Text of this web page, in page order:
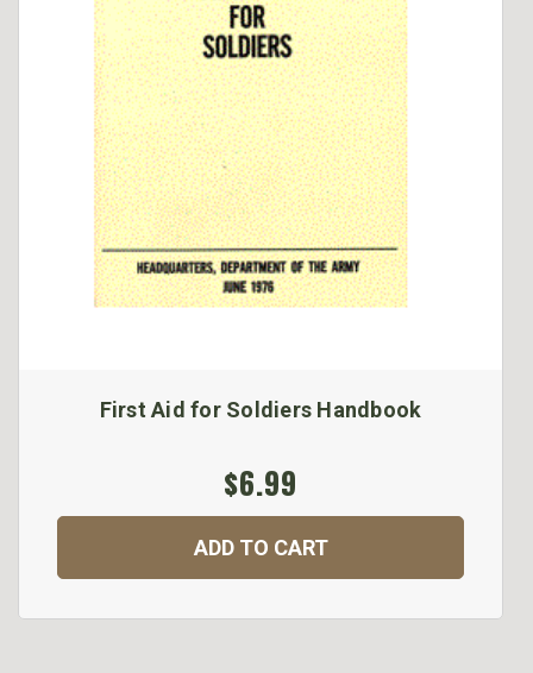
First Aid for Soldiers Handbook
$6.99
ADD TO CART